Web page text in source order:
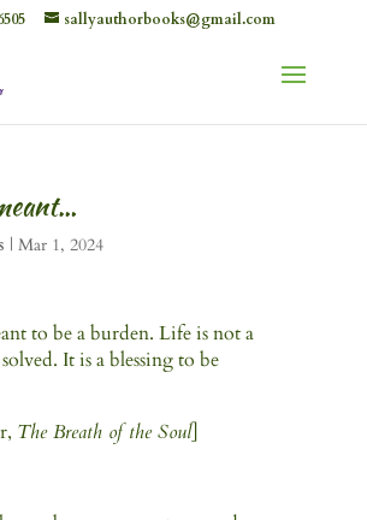
sallyauthorbooks@gmail.com
| Mar 1, 2024
to be a burden. Life is not a
It is a blessing to be
The Breath of the Soul]